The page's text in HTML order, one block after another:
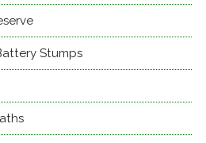
Stumps